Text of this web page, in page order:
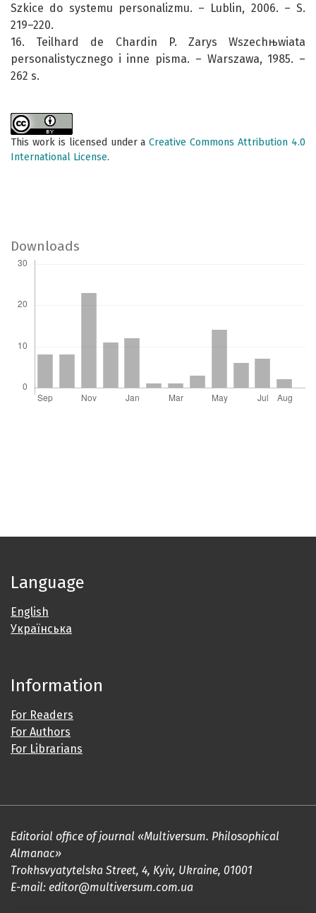
Szkice do systemu personalizmu. – Lublin, 2006. – S.
219–220.
16. Teilhard de Chardin P. Zarys Wszechњwiata
personalistycznego i inne pisma. – Warszawa, 1985. –
262 s.
This work is licensed under aCreative Commons Attribution 4.0
International License.
Downloads
Language
English
Українська
Information
For Readers
For Authors
For Librarians
Editorial office of journal «Multiversum. Philosophical
Almanac»
Trokhsvyatytelska Street, 4, Kyiv, Ukraine, 01001
E-mail: editor@multiversum.com.ua